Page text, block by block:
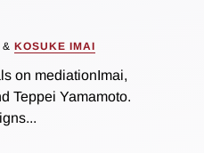
& KOSUKE IMAI
on mediationImai,
Teppei Yamamoto.